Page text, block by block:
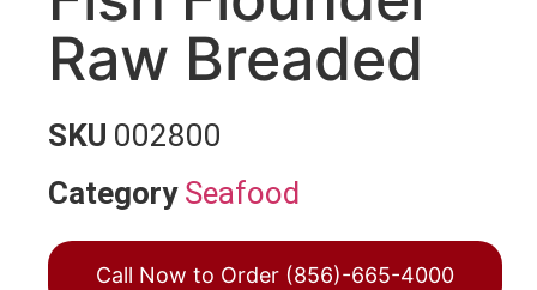
Raw Breaded
SKU 002800
Category Seafood
Call Now to Order (856)-665-4000